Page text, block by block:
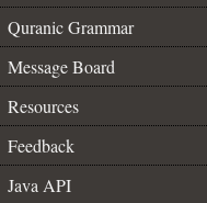
Quranic Grammar
Message Board
Resources
Feedback
Java API